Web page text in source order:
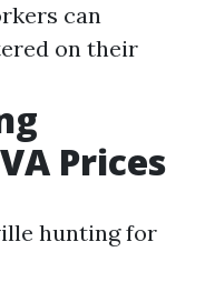
can
on their
Prices
hunting for